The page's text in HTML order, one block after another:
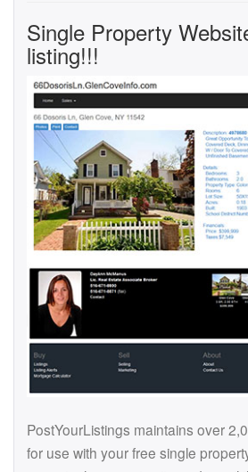
Single Property
listing!!!
PostYourListings maintains over
for use with your free single